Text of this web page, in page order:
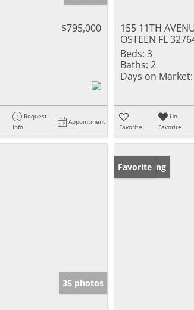
$795,000
Request
Info
Appointment
155 11TH
OSTEEN FL
Beds: 3
Baths: 2
Days on Market:
Favorite
Un-
Favorite
35 photos
New Listing
Favorite